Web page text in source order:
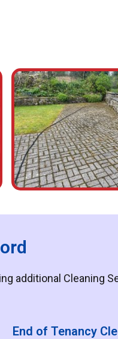
additional Cleaning
End of Tenancy